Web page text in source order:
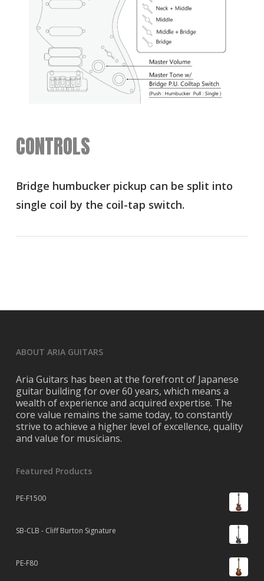
CONTROLS
Bridge humbucker pickup can be split into
single coil by the coil-tap switch.
ABOUT ARIA GUITARS
Aria Guitars has been at the forefront of Japanese
guitar building for over 60 years, which means a
wealth of experience and acquired expertise. The
core value remains the same today, to constantly
strive to achieve a higher level of excellence, quality
and value for musicians.
Featured Products
PE-F1500
SB-CLB - Cliff Burton Signature
PE-F80